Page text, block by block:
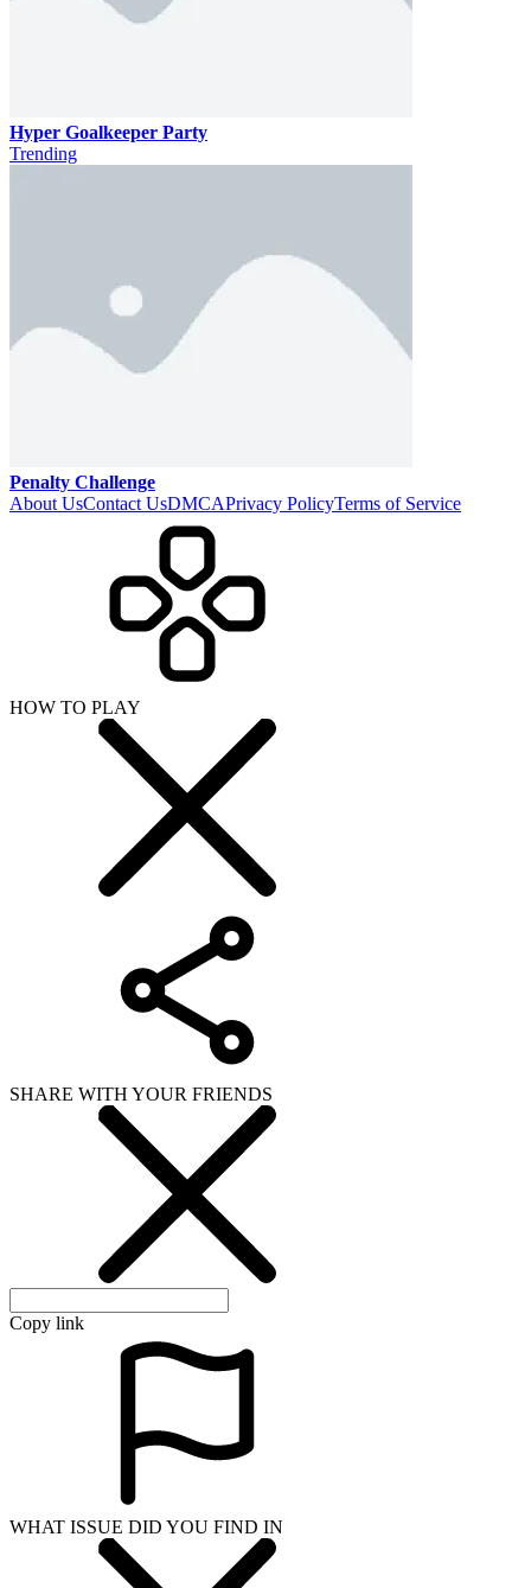
Hyper Goalkeeper Party
Trending
Penalty Challenge
About UsContact UsDMCAPrivacy PolicyTerms of Service
HOW TO PLAY
SHARE WITH YOUR FRIENDS
Copy link
WHAT ISSUE DID YOU FIND IN